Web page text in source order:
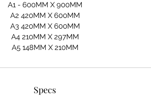
A1 - 600MM X 900MM
A2 420MM X 600MM
A3 420MM X 600MM
A4 210MM X 297MM
A5 148MM X 210MM
Specs